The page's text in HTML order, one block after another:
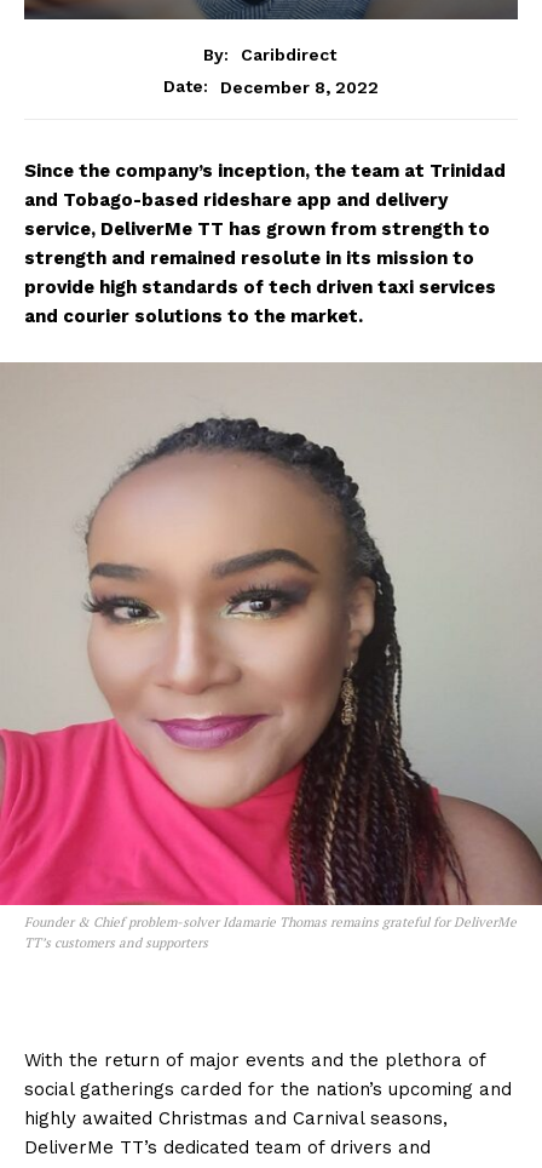
By:
Caribdirect
Date:
December 8, 2022
Since the company’s inception, the team at Trinidad
and Tobago-based rideshare app and delivery
service, DeliverMe TT has grown from strength to
strength and remained resolute in its mission to
provide high standards of tech driven taxi services
and courier solutions to the market.
Founder & Chief problem-solver Idamarie Thomas remains grateful for DeliverMe
TT’s customers and supporters
With the return of major events and the plethora of
social gatherings carded for the nation’s upcoming and
highly awaited Christmas and Carnival seasons,
DeliverMe TT’s dedicated team of drivers and